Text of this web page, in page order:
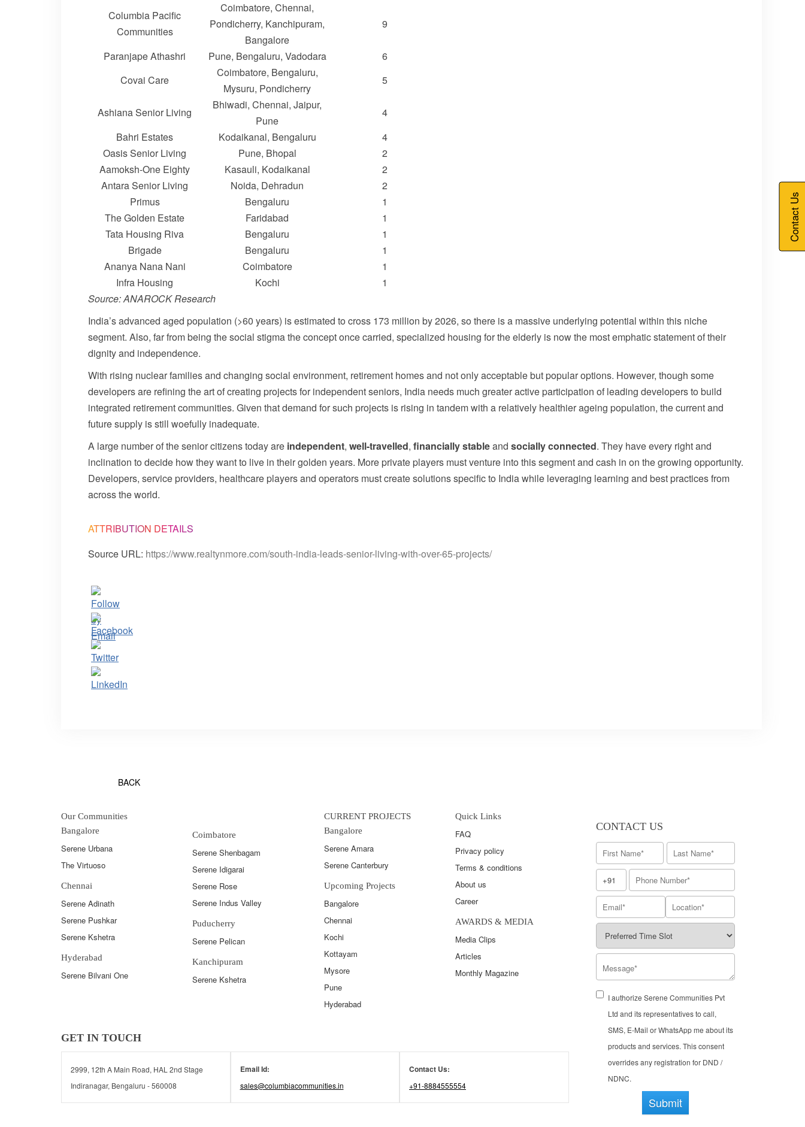
Columbia Pacific
Communities
Coimbatore, Chennai,
Pondicherry, Kanchipuram,
Bangalore
9
Paranjape Athashri Pune, Bengaluru, Vadodara
6
Covai Care
Coimbatore, Bengaluru,
Mysuru, Pondicherry
5
Ashiana Senior Living
Bhiwadi, Chennai, Jaipur,
Pune
4
Bahri Estates
Kodaikanal, Bengaluru
4
Oasis Senior Living
Pune, Bhopal
2
Aamoksh-One Eighty
Kasauli, Kodaikanal
2
Antara Senior Living
Noida, Dehradun
2
Primus
Bengaluru
1
The Golden Estate
Faridabad
1
Tata Housing Riva
Bengaluru
1
Brigade
Bengaluru
1
Ananya Nana Nani
Coimbatore
1
Infra Housing
Kochi
1
Source: ANAROCK Research
India’s advanced aged population (>60 years) is estimated to cross 173 million by 2026, so there is a massive underlying potential within this niche
segment. Also, far from being the social stigma the concept once carried, specialized housing for the elderly is now the most emphatic statement of their
dignity and independence.
With rising nuclear families and changing social environment, retirement homes and not only acceptable but popular options. However, though some
developers are refining the art of creating projects for independent seniors, India needs much greater active participation of leading developers to build
integrated retirement communities. Given that demand for such projects is rising in tandem with a relatively healthier ageing population, the current and
future supply is still woefully inadequate.
A large number of the senior citizens today are independent, well-travelled, financially stableand socially connected. They have every right and
inclination to decide how they want to live in their golden years. More private players must venture into this segment and cash in on the growing opportunity.
Developers, service providers, healthcare players and operators must create solutions specific to India while leveraging learning and best practices from
across the world.
ATTRIBUTION DETAILS
Source URL: https://www.realtynmore.com/south-india-leads-senior-living-with-over-65-projects/
BACK
Contact Us
Our Communities
Bangalore
Serene Urbana
The Virtuoso
Chennai
Serene Adinath
Serene Pushkar
Serene Kshetra
Hyderabad
Serene Bilvani One
Coimbatore
Serene Shenbagam
Serene Idigarai
Serene Rose
Serene Indus Valley
Puducherry
Serene Pelican
Kanchipuram
Serene Kshetra
CURRENT PROJECTS
Bangalore
Serene Amara
Serene Canterbury
Upcoming Projects
Bangalore
Chennai
Kochi
Kottayam
Mysore
Pune
Hyderabad
Quick Links
FAQ
Privacy policy
Terms & conditions
About us
Career
AWARDS & MEDIA
Media Clips
Articles
Monthly Magazine
GET IN TOUCH
2999, 12th A Main Road, HAL 2nd Stage
Indiranagar, Bengaluru - 560008
Email Id:
sales@columbiacommunities.in
Contact Us:
+91-8884555554
CONTACT US
I authorize Serene Communities Pvt
Ltd and its representatives to call,
SMS, E-Mail or WhatsApp me about its
products and services. This consent
overrides any registration for DND /
NDNC.
Submit